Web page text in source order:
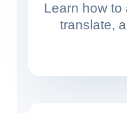
Learn how to
translate,